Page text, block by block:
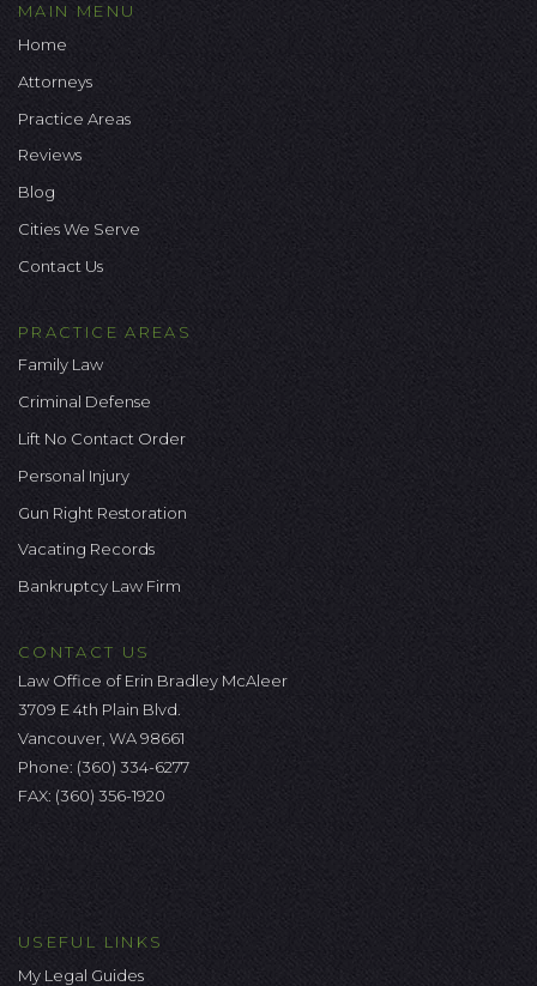
MAIN MENU
Home
Attorneys
Practice Areas
Reviews
Blog
Cities We Serve
Contact Us
PRACTICE AREAS
Family Law
Criminal Defense
Lift No Contact Order
Personal Injury
Gun Right Restoration
Vacating Records
Bankruptcy Law Firm
CONTACT US
Law Office of Erin Bradley McAleer
3709 E 4th Plain Blvd.
Vancouver, WA 98661
Phone: (360) 334-6277
FAX: (360) 356-1920
USEFUL LINKS
My Legal Guides